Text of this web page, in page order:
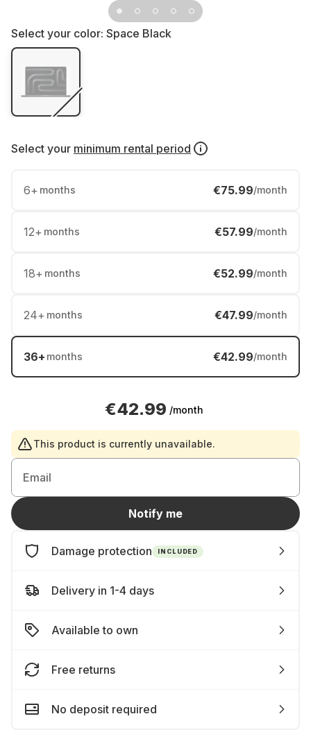
Select your color: Space Black
Select your minimum rental period
6+ months €75.99/month
12+ months €57.99/month
18+ months €52.99/month
24+ months €47.99/month
36+ months €42.99/month
€42.99 /month
This product is currently unavailable.
Email
Notify me
Damage protection INCLUDED
Delivery in 1-4 days
Available to own
Free returns
No deposit required